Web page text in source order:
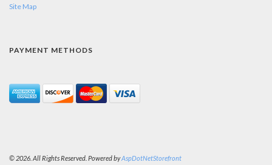
Site Map
PAYMENT METHODS
© 2026. All Rights Reserved. Powered byAspDotNetStorefront